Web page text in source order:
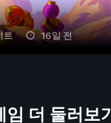
트 16일 전
더 둘러보기